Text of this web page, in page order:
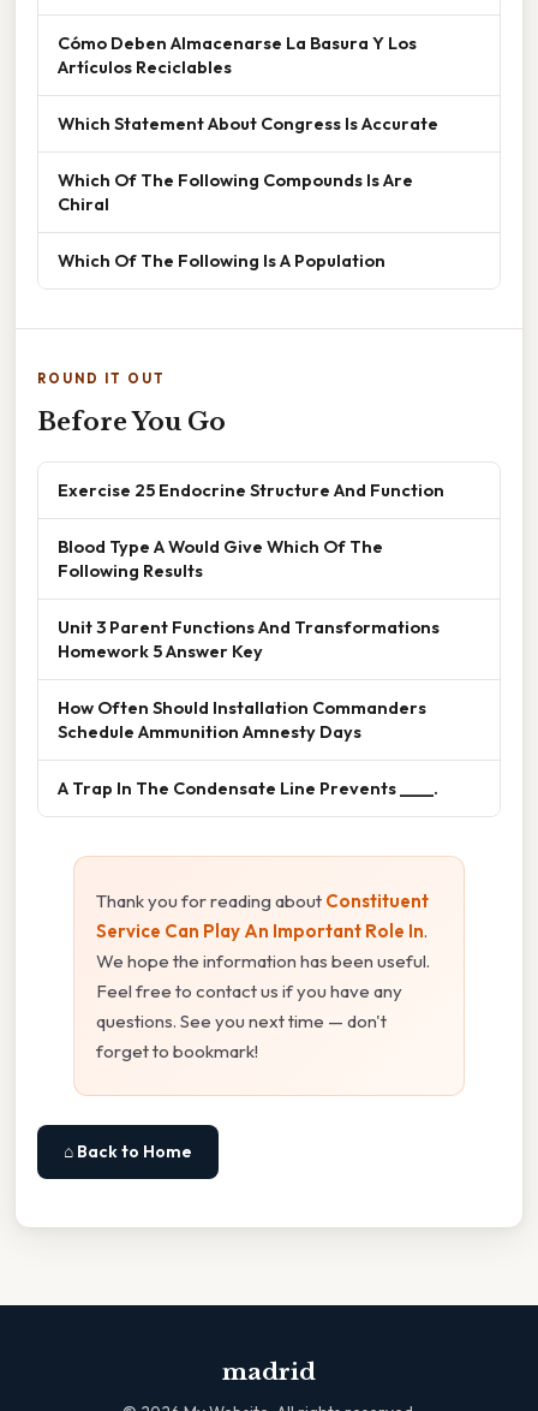
Cómo Deben Almacenarse La Basura Y Los
Artículos Reciclables
Which Statement About Congress Is Accurate
Which Of The Following Compounds Is Are
Chiral
Which Of The Following Is A Population
ROUND IT OUT
Before You Go
Exercise 25 Endocrine Structure And Function
Blood Type A Would Give Which Of The
Following Results
Unit 3 Parent Functions And Transformations
Homework 5 Answer Key
How Often Should Installation Commanders
Schedule Ammunition Amnesty Days
A Trap In The Condensate Line Prevents ____.
Thank you for reading about Constituent
Service Can Play An Important Role In.
We hope the information has been useful.
Feel free to contact us if you have any
questions. See you next time — don't
forget to bookmark!
⌂ Back to Home
madrid